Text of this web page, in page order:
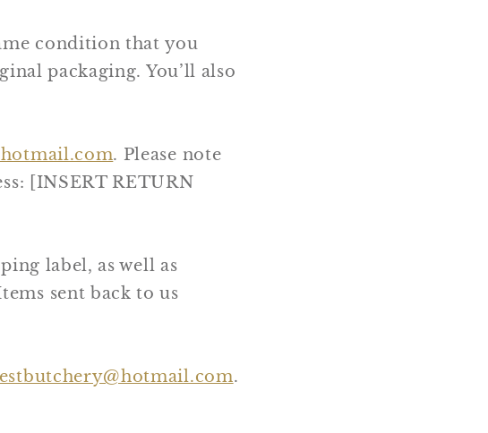
condition that you
packaging. You’ll also
. Please note
[INSERT RETURN
label, as well as
sent back to us
.